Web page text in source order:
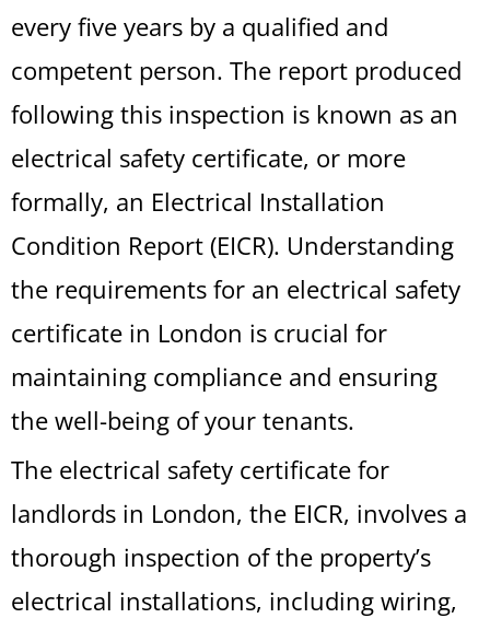
every five years by a qualified and
competent person. The report produced
following this inspection is known as an
electrical safety certificate, or more
formally, an Electrical Installation
Condition Report (EICR). Understanding
the requirements for an electrical safety
certificate in London is crucial for
maintaining compliance and ensuring
the well-being of your tenants.
The electrical safety certificate for
landlords in London, the EICR, involves a
thorough inspection of the property’s
electrical installations, including wiring,